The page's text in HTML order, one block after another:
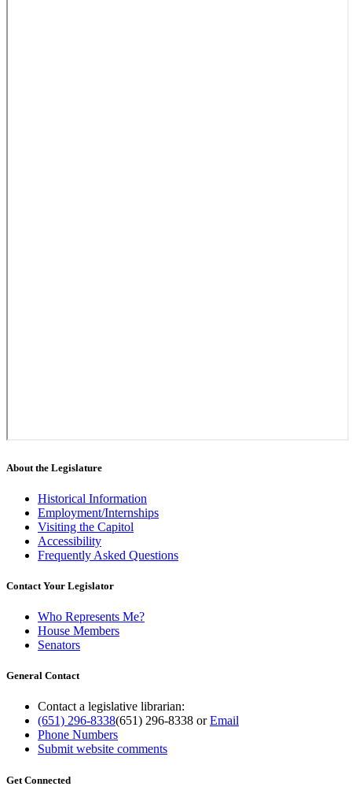
About the Legislature
Historical Information
Employment/Internships
Visiting the Capitol
Accessibility
Frequently Asked Questions
Contact Your Legislator
Who Represents Me?
House Members
Senators
General Contact
Contact a legislative librarian:
(651) 296-8338(651) 296-8338 orEmail
Phone Numbers
Submit website comments
Get Connected